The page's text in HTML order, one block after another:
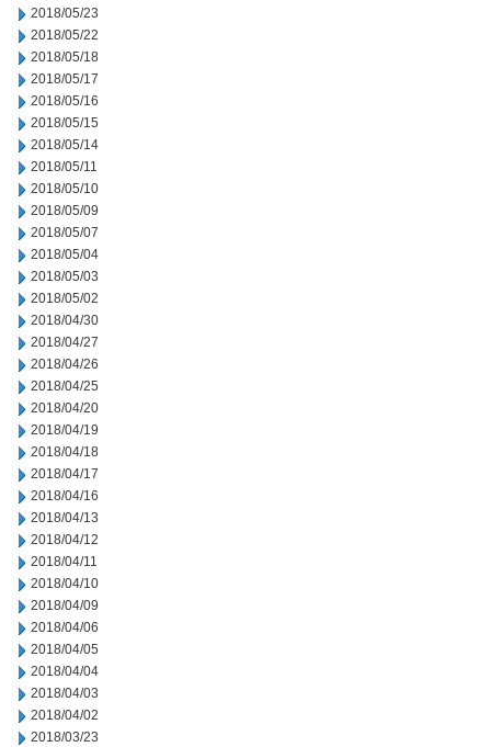
2018/05/23
2018/05/22
2018/05/18
2018/05/17
2018/05/16
2018/05/15
2018/05/14
2018/05/11
2018/05/10
2018/05/09
2018/05/07
2018/05/04
2018/05/03
2018/05/02
2018/04/30
2018/04/27
2018/04/26
2018/04/25
2018/04/20
2018/04/19
2018/04/18
2018/04/17
2018/04/16
2018/04/13
2018/04/12
2018/04/11
2018/04/10
2018/04/09
2018/04/06
2018/04/05
2018/04/04
2018/04/03
2018/04/02
2018/03/23